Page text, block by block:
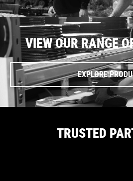
VIEW OUR RANGE
EXPLORE
TRUSTED